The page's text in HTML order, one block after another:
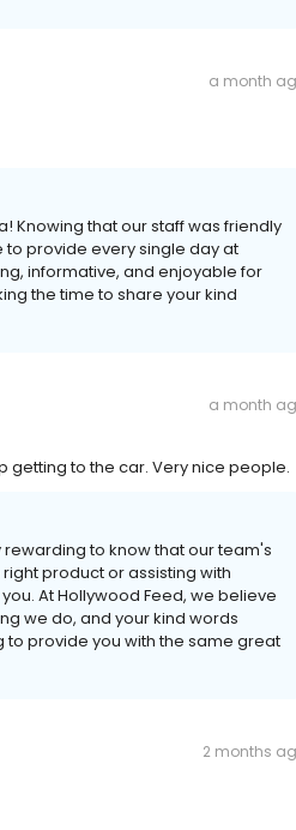
a month
Knowing that our staff was friendly
to provide every single day at
informative, and enjoyable for
the time to share your kind
a month
getting to the car. Very nice people.
to know that our team's
product or assisting with
At Hollywood Feed, we believe
we do, and your kind words
to provide you with the same great
2 months